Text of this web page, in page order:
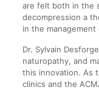
are felt both in the
decompression a
in the
Dr. Sylvain
naturopathy, and
this innovation. As
clinics and the